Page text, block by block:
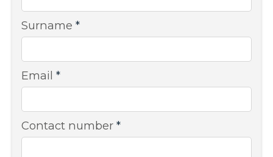
Surname *
Email *
Contact number *